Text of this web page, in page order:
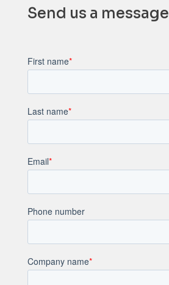
Send us a message